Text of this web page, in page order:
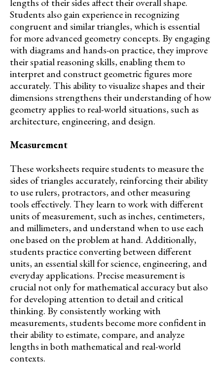
Students also gain experience in recognizing
congruent and similar triangles, which is essential
for more advanced geometry concepts. By engaging
with diagrams and hands-on practice, they improve
their spatial reasoning skills, enabling them to
interpret and construct geometric figures more
accurately. This ability to visualize shapes and their
dimensions strengthens their understanding of how
geometry applies to real-world situations, such as
architecture, engineering, and design.
Measurement
These worksheets require students to measure the
sides of triangles accurately, reinforcing their ability
to use rulers, protractors, and other measuring
tools effectively. They learn to work with different
units of measurement, such as inches, centimeters,
and millimeters, and understand when to use each
one based on the problem at hand. Additionally,
students practice converting between different
units, an essential skill for science, engineering, and
everyday applications. Precise measurement is
crucial not only for mathematical accuracy but also
for developing attention to detail and critical
thinking. By consistently working with
measurements, students become more confident in
their ability to estimate, compare, and analyze
lengths in both mathematical and real-world
contexts.